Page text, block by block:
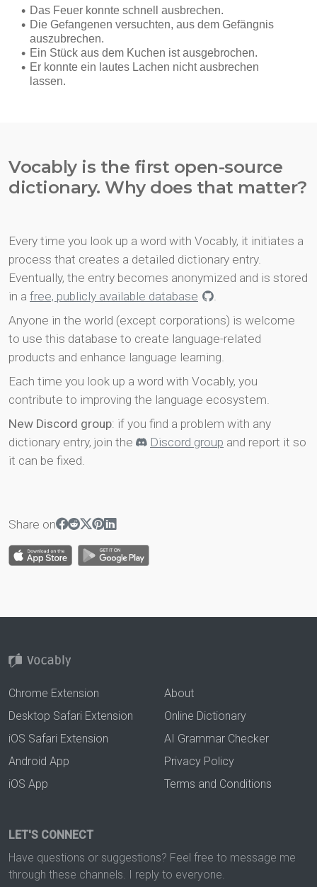
Vocably is the first open-source
dictionary. Why does that matter?
Every time you look up a word with Vocably, it initiates a
process that creates a detailed dictionary entry.
Eventually, the entry becomes anonymized and is stored
in a free, publicly available database
.
Anyone in the world (except corporations) is welcome
to use this database to create language-related
products and enhance language learning.
Each time you look up a word with Vocably, you
contribute to improving the language ecosystem.
New Discord group: if you find a problem with any
dictionary entry, join the
Discord group and report it so
it can be fixed.
Share on
Chrome Extension
Desktop Safari Extension
iOS Safari Extension
Android App
iOS App
About
Online Dictionary
AI Grammar Checker
Privacy Policy
Terms and Conditions
LET'S CONNECT
Have questions or suggestions? Feel free to message me
through these channels. I reply to everyone.